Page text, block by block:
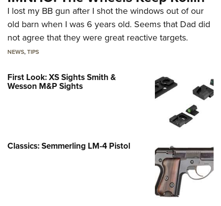
I lost my BB gun after I shot the windows out of our
old barn when I was 6 years old. Seems that Dad did
not agree that they were great reactive targets.
NEWS,TIPS
First Look: XS Sights Smith &
Wesson M&P Sights
Classics: Semmerling LM-4 Pistol